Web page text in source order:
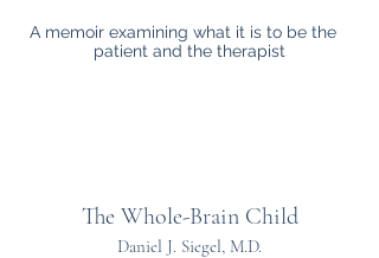
A memoir examining what it is to be the
patient and the therapist
The Whole-Brain Child
Daniel J. Siegel, M.D.